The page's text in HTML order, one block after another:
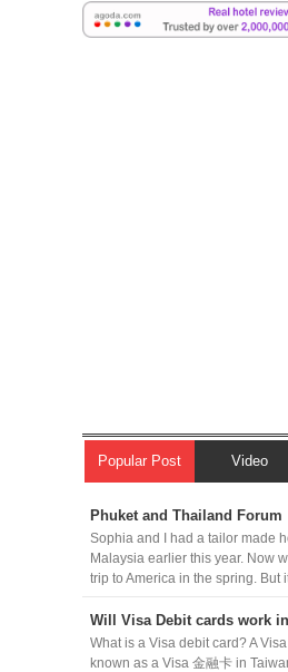
Popular Post Video
Phuket and Thailand Forum
Sophia and I had a tailor made
Malaysia earlier this year. Now
trip to America in the spring. But
Will Visa Debit cards work
What is a Visa debit card? A
known as a Visa 金融卡 in